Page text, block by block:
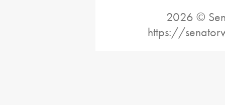
2026 ©
https://